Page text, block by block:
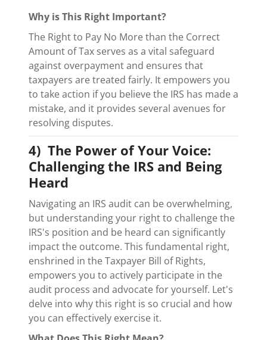
Why is This Right Important?
The Right to Pay No More than the Correct
Amount of Tax serves as a vital safeguard
against overpayment and ensures that
taxpayers are treated fairly. It empowers you
to take action if you believe the IRS has made a
mistake, and it provides several avenues for
resolving disputes.
4) The Power of Your Voice:
Challenging the IRS and Being
Heard
Navigating an IRS audit can be overwhelming,
but understanding your right to challenge the
IRS's position and be heard can significantly
impact the outcome. This fundamental right,
enshrined in the Taxpayer Bill of Rights,
empowers you to actively participate in the
audit process and advocate for yourself. Let's
delve into why this right is so crucial and how
you can effectively exercise it.